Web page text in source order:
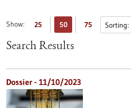
Show: 25 50 75
Search Results
Dossier - 11/10/2023